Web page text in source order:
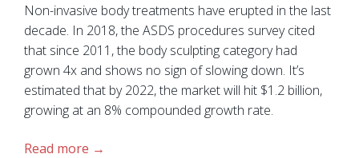
Non-invasive body treatments have erupted in the last
decade. In 2018, the ASDS procedures survey cited
that since 2011, the body sculpting category had
grown 4x and shows no sign of slowing down. It’s
estimated that by 2022, the market will hit $1.2 billion,
growing at an 8% compounded growth rate.
Read more